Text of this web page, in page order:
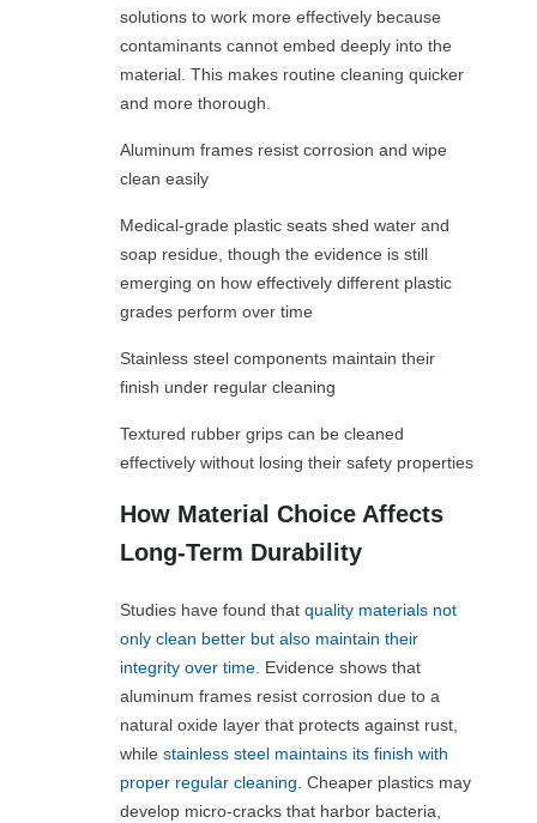
solutions to work more effectively because
contaminants cannot embed deeply into the
material. This makes routine cleaning quicker
and more thorough.
Aluminum frames resist corrosion and wipe
clean easily
Medical-grade plastic seats shed water and
soap residue, though the evidence is still
emerging on how effectively different plastic
grades perform over time
Stainless steel components maintain their
finish under regular cleaning
Textured rubber grips can be cleaned
effectively without losing their safety properties
How Material Choice Affects
Long-Term Durability
Studies have found that quality materials not
only clean better but also maintain their
integrity over time. Evidence shows that
aluminum frames resist corrosion due to a
natural oxide layer that protects against rust,
while stainless steel maintains its finish with
proper regular cleaning. Cheaper plastics may
develop micro-cracks that harbor bacteria,